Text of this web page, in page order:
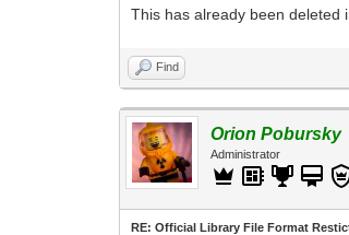
This has already been deleted
Find
Orion Pobursky
Administrator
RE: Official Library File Format